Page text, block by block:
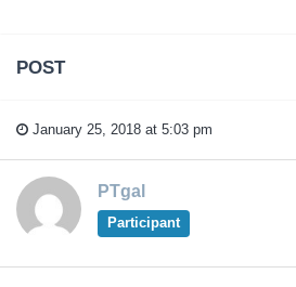
POST
January 25, 2018 at 5:03 pm
PTgal
Participant